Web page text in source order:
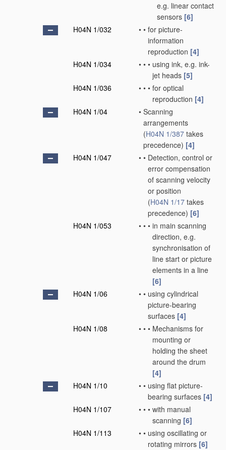
e.g. linear contact
sensors [6]
H04N 1/032
• • for picture-
information
reproduction [4]
H04N 1/034
• • • using ink, e.g. ink-
jet heads [5]
H04N 1/036
• • • for optical
reproduction [4]
H04N 1/04
• Scanning
arrangements
(H04N 1/387 takes
precedence) [4]
H04N 1/047
• • Detection, control or
error compensation
of scanning velocity
or position
(H04N 1/17 takes
precedence) [6]
H04N 1/053
• • • in main scanning
direction, e.g.
synchronisation of
line start or picture
elements in a line
[6]
H04N 1/06
• • using cylindrical
picture-bearing
surfaces [4]
H04N 1/08
• • • Mechanisms for
mounting or
holding the sheet
around the drum
[4]
H04N 1/10
• • using flat picture-
bearing surfaces [4]
H04N 1/107
• • • with manual
scanning [6]
H04N 1/113
• • using oscillating or
rotating mirrors [6]